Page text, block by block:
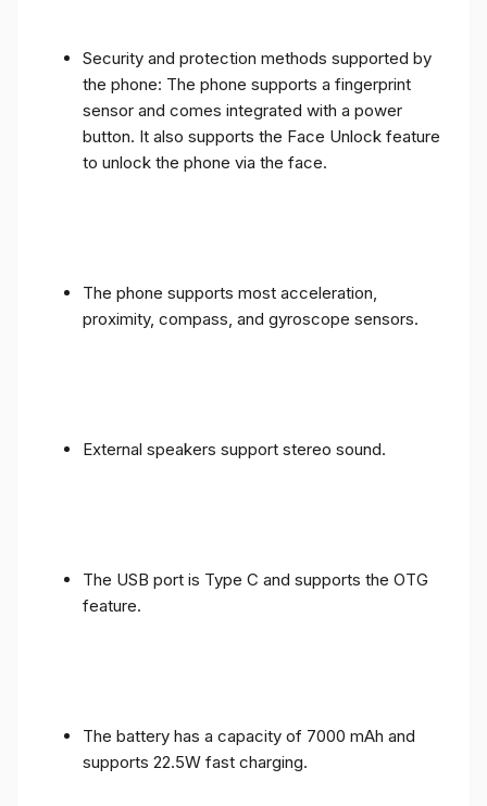
Security and protection methods supported by
the phone: The phone supports a fingerprint
sensor and comes integrated with a power
button. It also supports the Face Unlock feature
to unlock the phone via the face.
The phone supports most acceleration,
proximity, compass, and gyroscope sensors.
External speakers support stereo sound.
The USB port is Type C and supports the OTG
feature.
The battery has a capacity of 7000 mAh and
supports 22.5W fast charging.